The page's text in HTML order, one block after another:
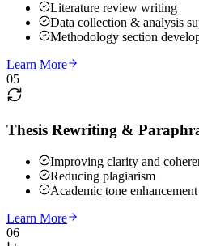
Literature review writing
Data collection & analysis
Methodology section
Learn More
05
Thesis Rewriting &
Improving clarity and
Reducing plagiarism
Academic tone enhancement
Learn More
06